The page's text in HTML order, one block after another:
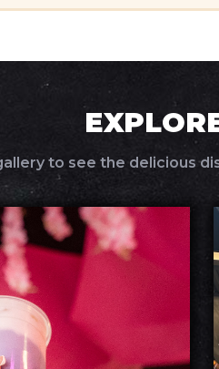
to see the delicious